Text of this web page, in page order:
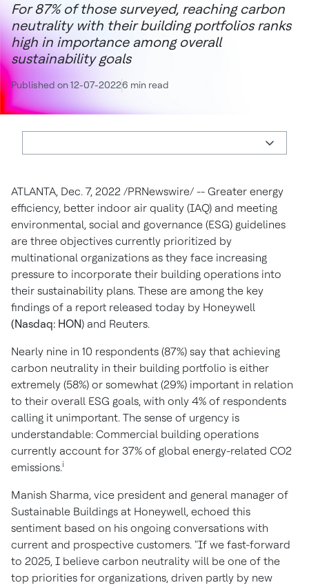
For 87% of those surveyed, reaching carbon
neutrality with their building portfolios ranks
high in importance among overall
sustainability goals
Published on 12-07-20226 min read
ATLANTA, Dec. 7, 2022 /PRNewswire/ -- Greater energy
efficiency, better indoor air quality (IAQ) and meeting
environmental, social and governance (ESG) guidelines
are three objectives currently prioritized by
multinational organizations as they face increasing
pressure to incorporate their building operations into
their sustainability plans. These are among the key
findings of a report released today by Honeywell
(Nasdaq: HON) and Reuters.
Nearly nine in 10 respondents (87%) say that achieving
carbon neutrality in their building portfolio is either
extremely (58%) or somewhat (29%) important in relation
to their overall ESG goals, with only 4% of respondents
calling it unimportant. The sense of urgency is
understandable: Commercial building operations
currently account for 37% of global energy-related CO2
emissions.i
Manish Sharma, vice president and general manager of
Sustainable Buildings at Honeywell, echoed this
sentiment based on his ongoing conversations with
current and prospective customers. "If we fast-forward
to 2025, I believe carbon neutrality will be one of the
top priorities for organizations, driven partly by new